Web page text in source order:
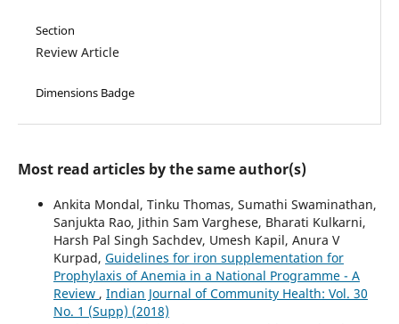
Section
Review Article
Dimensions Badge
Most read articles by the same author(s)
Ankita Mondal, Tinku Thomas, Sumathi Swaminathan,
Sanjukta Rao, Jithin Sam Varghese, Bharati Kulkarni,
Harsh Pal Singh Sachdev, Umesh Kapil, Anura V
Kurpad, Guidelines for iron supplementation for
Prophylaxis of Anemia in a National Programme - A
Review , Indian Journal of Community Health: Vol. 30
No. 1 (Supp) (2018)